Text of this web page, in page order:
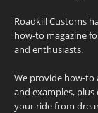
Roadkill Customs
how-to magazine
and enthusiasts.
We provide how-to
and examples,
your ride from